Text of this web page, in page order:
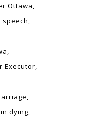
Ottawa
Executor
dying